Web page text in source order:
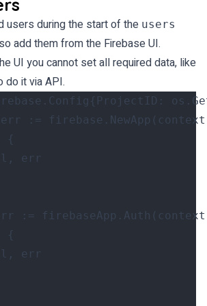
users during the start of the users
add them from the Firebase UI.
UI you cannot set all required data, like
do it via API.
. Config { ProjectID : os .
err := firebase . NewApp ( context
{
,
err
:= firebaseApp . Auth ( context
{
,
err